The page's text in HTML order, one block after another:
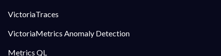
VictoriaTraces
VictoriaMetrics Anomaly Detection
Metrics QL